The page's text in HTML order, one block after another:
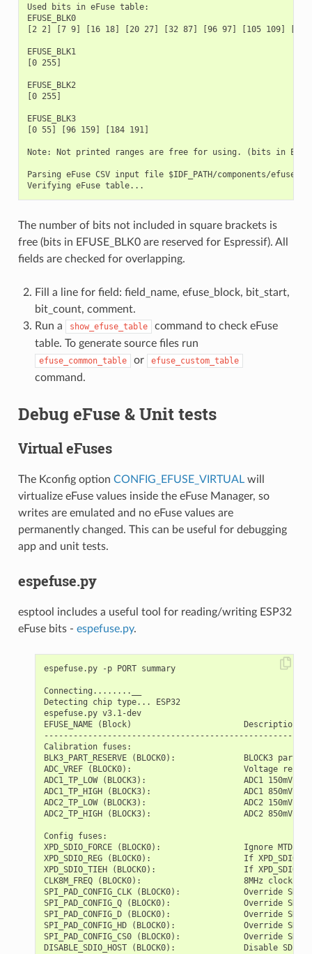
Used bits in eFuse table:
EFUSE_BLK0
[2 2] [7 9] [16 18] [20 27] [32 87] [96 97] [105 109] [111
EFUSE_BLK1
[0 255]
EFUSE_BLK2
[0 255]
EFUSE_BLK3
[0 55] [96 159] [184 191]
Note: Not printed ranges are free for using. (bits in
Parsing eFuse CSV input file $IDF_PATH/components/efuse/
The number of bits not included in square brackets is
free (bits in EFUSE_BLK0 are reserved for Espressif). All
fields are checked for overlapping.
Fill a line for field: field_name, efuse_block, bit_start,
bit_count, comment.
Run a
show_efuse_table
command to check eFuse
table. To generate source files run
efuse_common_table or efuse_custom_table
command.
Debug eFuse & Unit tests
Virtual eFuses
The Kconfig option CONFIG_EFUSE_VIRTUALwill
virtualize eFuse values inside the eFuse Manager, so
writes are emulated and no eFuse values are
permanently changed. This can be useful for debugging
app and unit tests.
espefuse.py
esptool includes a useful tool for reading/writing ESP32
eFuse bits - espefuse.py.
espefuse.py -p PORT summary
Connecting........__
Detecting chip type... ESP32
espefuse.py v3.1-dev
EFUSE_NAME (Block)                       Description  =
Calibration fuses:
BLK3_PART_RESERVE (BLOCK0):              BLOCK3
ADC_VREF (BLOCK0):                       Voltage
ADC1_TP_LOW (BLOCK3):                    ADC1
ADC1_TP_HIGH (BLOCK3):                   ADC1
ADC2_TP_LOW (BLOCK3):                    ADC2
ADC2_TP_HIGH (BLOCK3):                   ADC2
Config fuses:
XPD_SDIO_FORCE (BLOCK0):                 Ignore MTDI
XPD_SDIO_REG (BLOCK0):                   If
XPD_SDIO_TIEH (BLOCK0):                  If
CLK8M_FREQ (BLOCK0):                     8MHz
SPI_PAD_CONFIG_CLK (BLOCK0):             Override
SPI_PAD_CONFIG_Q (BLOCK0):               Override
SPI_PAD_CONFIG_D (BLOCK0):               Override
SPI_PAD_CONFIG_HD (BLOCK0):              Override
SPI_PAD_CONFIG_CS0 (BLOCK0):             Override
DISABLE_SDIO_HOST (BLOCK0):